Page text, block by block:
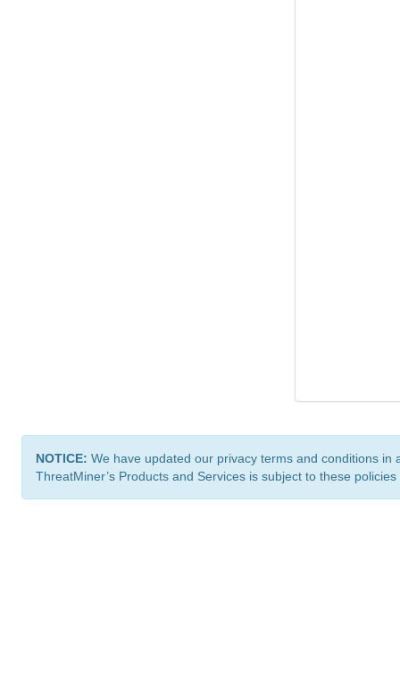
NOTICE: We have updated our privacy terms and conditions
ThreatMiner’s Products and Services is subject to these policies